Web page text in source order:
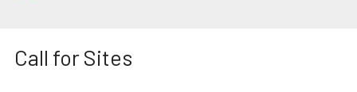
Call for Sites